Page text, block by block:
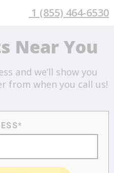
1 (855) 464-6530
Near You
and we’ll show you
from when you call us!